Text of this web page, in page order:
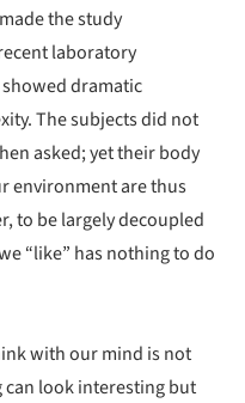
the study
laboratory
dramatic
The subjects did not
asked; yet their body
environment are thus
to be largely decoupled
“like” has nothing to do
with our mind is not
can look interesting but